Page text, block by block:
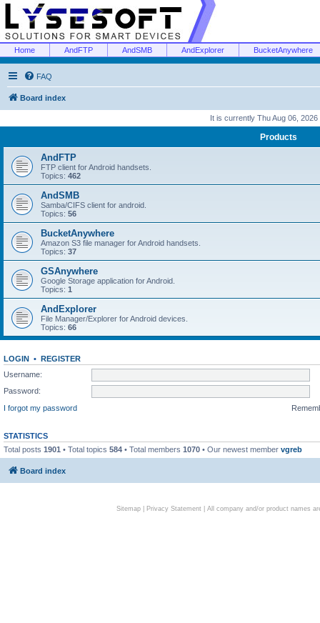
Home AndFTP AndSMB AndExplorer BucketAnywhere
FAQ
Board index
It is currently Thu Aug 06, 2026
Products
AndFTP
FTP client for Android handsets.
Topics: 462
AndSMB
Samba/CIFS client for android.
Topics: 56
BucketAnywhere
Amazon S3 file manager for Android handsets.
Topics: 37
GSAnywhere
Google Storage application for Android.
Topics: 1
AndExplorer
File Manager/Explorer for Android devices.
Topics: 66
LOGIN • REGISTER
Username:
Password:
I forgot my password
STATISTICS
Total posts 1901 • Total topics 584 • Total members 1070 • Our newest member vgreb
Board index
Sitemap| Privacy Statement| All company and/or product names